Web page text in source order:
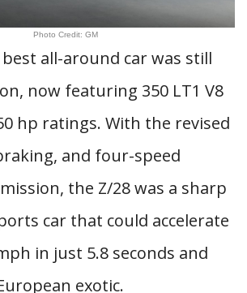
Photo Credit: GM
all-around car was still
now featuring 350 LT1 V8
hp ratings. With the revised
and four-speed
the Z/28 was a sharp
car that could accelerate
in just 5.8 seconds and
exotic.